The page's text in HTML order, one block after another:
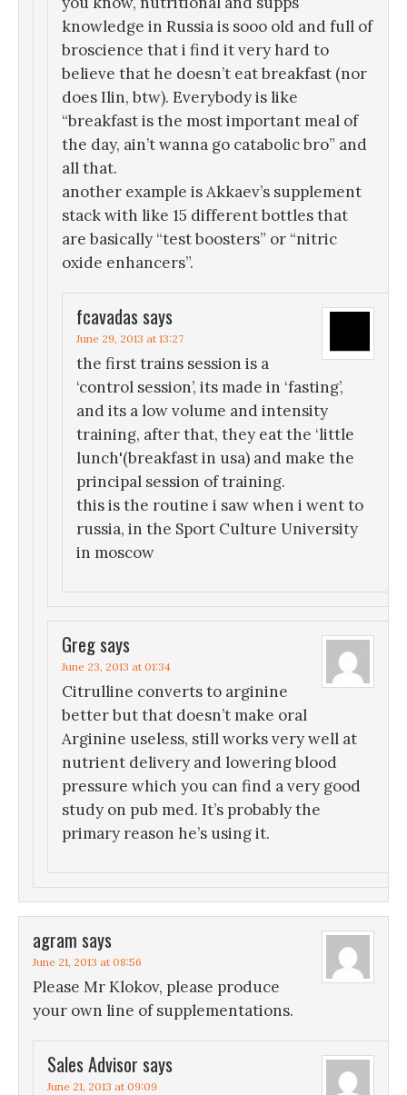
knowledge in Russia is sooo old and full of
broscience that i find it very hard to
believe that he doesn’t eat breakfast (nor
does Ilin, btw). Everybody is like
“breakfast is the most important meal of
the day, ain’t wanna go catabolic bro” and
all that.
another example is Akkaev’s supplement
stack with like 15 different bottles that
are basically “test boosters” or “nitric
oxide enhancers”.
fcavadas says
June 29, 2013 at 13:27
the first trains session is a
‘control session’, its made in ‘fasting’,
and its a low volume and intensity
training, after that, they eat the ‘little
lunch'(breakfast in usa) and make the
principal session of training.
this is the routine i saw when i went to
russia, in the Sport Culture University
in moscow
Greg says
June 23, 2013 at 01:34
Citrulline converts to arginine
better but that doesn’t make oral
Arginine useless, still works very well at
nutrient delivery and lowering blood
pressure which you can find a very good
study on pub med. It’s probably the
primary reason he’s using it.
agram says
June 21, 2013 at 08:56
Please Mr Klokov, please produce
your own line of supplementations.
Sales Advisor says
June 21, 2013 at 09:09